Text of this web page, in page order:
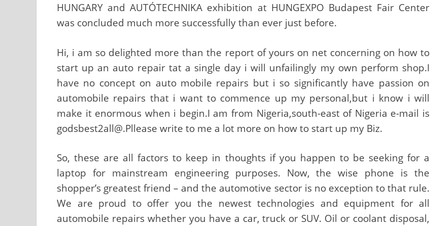
HUNGARY and AUTÓTECHNIKA exhibition at HUNGEXPO Budapest Fair Center
was concluded much more successfully than ever just before.
Hi, i am so delighted more than the report of yours on net concerning on how to
start up an auto repair tat a single day i will unfailingly my own perform shop.I
have no concept on auto mobile repairs but i so significantly have passion on
automobile repairs that i want to commence up my personal,but i know i will
make it enormous when i begin.I am from Nigeria,south-east of Nigeria e-mail is
godsbest2all@.Pllease write to me a lot more on how to start up my Biz.
So, these are all factors to keep in thoughts if you happen to be seeking for a
laptop for mainstream engineering purposes. Now, the wise phone is the
shopper’s greatest friend – and the automotive sector is no exception to that rule.
We are proud to offer you the newest technologies and equipment for all
automobile repairs whether you have a car, truck or SUV. Oil or coolant disposal,